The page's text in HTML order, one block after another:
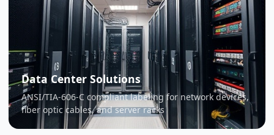
Data Center Solutions
ANSI/TIA-606-C compliant labeling for network devices,
fiber optic cables, and server racks